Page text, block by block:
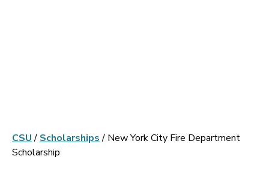
CSU/ Scholarships/ New York City Fire Department
Scholarship